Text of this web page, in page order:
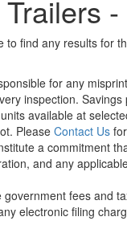
to find any results for
for any
inspection.
available at
Please Contact Usfor
a commitment
and any
fees and
electronic filing